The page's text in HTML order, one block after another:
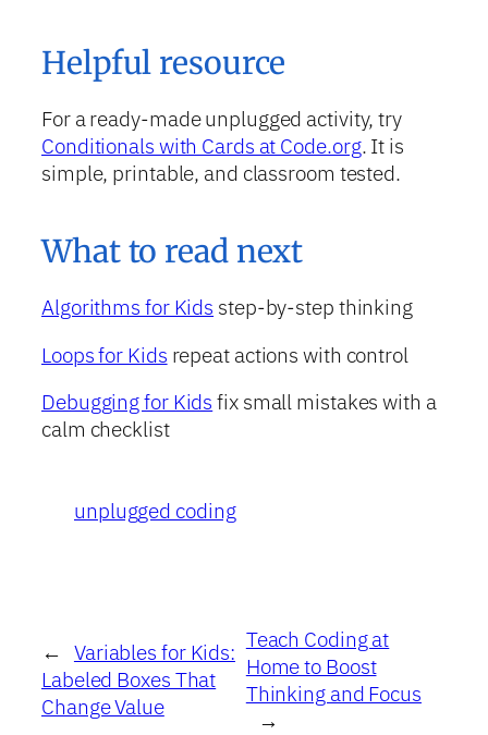
Helpful resource
For a ready-made unplugged activity, try
Conditionals with Cards at Code.org. It is
simple, printable, and classroom tested.
What to read next
Algorithms for Kids step-by-step thinking
Loops for Kids repeat actions with control
Debugging for Kids fix small mistakes with a
calm checklist
unplugged coding
← Variables for Kids:
Labeled Boxes That
Change Value
Teach Coding at
Home to Boost
Thinking and Focus
→